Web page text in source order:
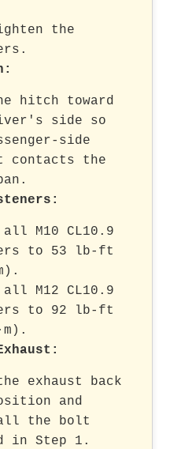
the
hitch toward
side so
side
contacts the
all M10 CL10.9
to 53 lb-ft
all M12 CL10.9
to 92 lb-ft
exhaust back
and
the bolt
in Step 1.